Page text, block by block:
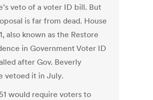
veto of a voter ID bill. But
is far from dead. House
also known as the Restore
in Government Voter ID
after Gov. Beverly
vetoed it in July.
would require voters to